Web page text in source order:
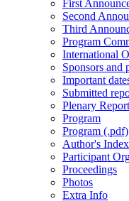
First
Second
Third
Program
International
Sponsors and
Important
Submitted
Plenary
Program
Program (.pdf)
Author's Index
Participant
Proceedings
Photos
Extra Info